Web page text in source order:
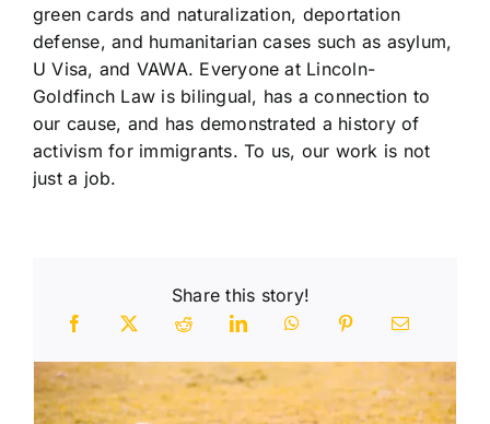
green cards and naturalization, deportation
defense, and humanitarian cases such as asylum,
U Visa, and VAWA. Everyone at Lincoln-
Goldfinch Law is bilingual, has a connection to
our cause, and has demonstrated a history of
activism for immigrants. To us, our work is not
just a job.
Share this story!